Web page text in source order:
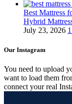
Best Mattress
Hybrid
July 23, 2026
Our Instagram
You need to upload
want to load them
connect your real